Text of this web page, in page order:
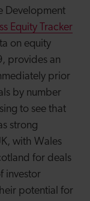
Development
Equity Tracker
on equity
provides an
prior
by number
to see that
strong
with Wales
for deals
investor
potential for